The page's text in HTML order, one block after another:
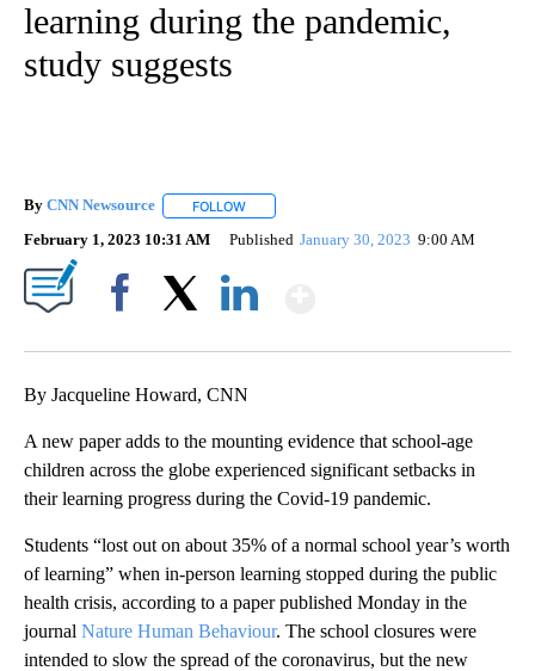
learning during the pandemic,
study suggests
By CNN Newsource FOLLOW
February 1, 2023 10:31 AM Published January 30, 2023 9:00 AM
By Jacqueline Howard, CNN
A new paper adds to the mounting evidence that school-age
children across the globe experienced significant setbacks in
their learning progress during the Covid-19 pandemic.
Students “lost out on about 35% of a normal school year’s worth
of learning” when in-person learning stopped during the public
health crisis, according to a paper published Monday in the
journal Nature Human Behaviour. The school closures were
intended to slow the spread of the coronavirus, but the new